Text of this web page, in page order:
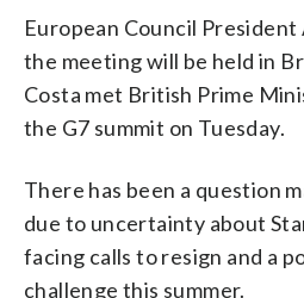
European Council President
the meeting will be held in
Costa met British Prime
the G7 summit on Tuesday.
There has been a question
due to uncertainty about
facing calls to resign and a
challenge this summer.